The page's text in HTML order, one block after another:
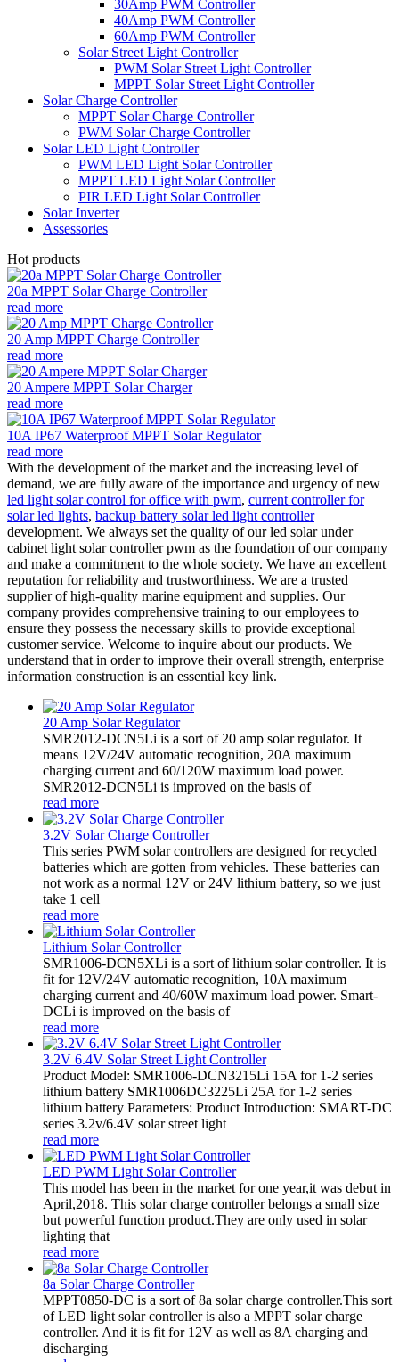
30Amp PWM Controller
40Amp PWM Controller
60Amp PWM Controller
Solar Street Light Controller
PWM Solar Street Light Controller
MPPT Solar Street Light Controller
Solar Charge Controller
MPPT Solar Charge Controller
PWM Solar Charge Controller
Solar LED Light Controller
PWM LED Light Solar Controller
MPPT LED Light Solar Controller
PIR LED Light Solar Controller
Solar Inverter
Assessories
Hot products
20a MPPT Solar Charge Controller
read more
20 Amp MPPT Charge Controller
read more
20 Ampere MPPT Solar Charger
read more
10A IP67 Waterproof MPPT Solar Regulator
read more
With the development of the market and the increasing level of
demand, we are fully aware of the importance and urgency of new
led light solar control for office with pwm, current controller for
solar led lights, backup battery solar led light controller
development. We always set the quality of our led solar under
cabinet light solar controller pwm as the foundation of our company
and make a commitment to the whole society. We have an excellent
reputation for reliability and trustworthiness. We are a trusted
supplier of high-quality marine equipment and supplies. Our
company provides comprehensive training to our employees to
ensure they possess the necessary skills to provide exceptional
customer service. Welcome to inquire about our products. We
understand that in order to improve their overall strength, enterprise
information construction is an essential key link.
20 Amp Solar Regulator
SMR2012-DCN5Li is a sort of 20 amp solar regulator. It
means 12V/24V automatic recognition, 20A maximum
charging current and 60/120W maximum load power.
SMR2012-DCN5Li is improved on the basis of
read more
3.2V Solar Charge Controller
This series PWM solar controllers are designed for recycled
batteries which are gotten from vehicles. These batteries can
not work as a normal 12V or 24V lithium battery, so we just
take 1 cell
read more
Lithium Solar Controller
SMR1006-DCN5XLi is a sort of lithium solar controller. It is
fit for 12V/24V automatic recognition, 10A maximum
charging current and 40/60W maximum load power. Smart-
DCLi is improved on the basis of
read more
3.2V 6.4V Solar Street Light Controller
Product Model: SMR1006-DCN3215Li 15A for 1-2 series
lithium battery SMR1006DC3225Li 25A for 1-2 series
lithium battery Parameters: Product Introduction: SMART-DC
series 3.2v/6.4V solar street light
read more
LED PWM Light Solar Controller
This model has been in the market for one year,it was debut in
April,2018. This solar charge controller belongs a small size
but powerful function product.They are only used in solar
lighting that
read more
8a Solar Charge Controller
MPPT0850-DC is a sort of 8a solar charge controller.This sort
of LED light solar controller is also a MPPT solar charge
controller. And it is fit for 12V as well as 8A charging and
discharging